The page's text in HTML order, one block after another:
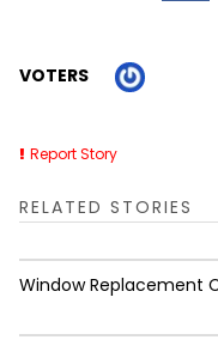
VOTERS
Report Story
RELATED STORIES
Window Replacement